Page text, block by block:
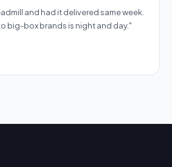
and had it delivered same week.
big-box brands is night and day."